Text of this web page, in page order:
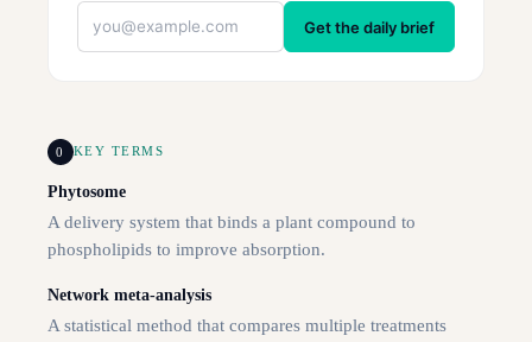
Get the daily brief
0 KEY TERMS
Phytosome
A delivery system that binds a plant compound to
phospholipids to improve absorption.
Network meta-analysis
A statistical method that compares multiple treatments